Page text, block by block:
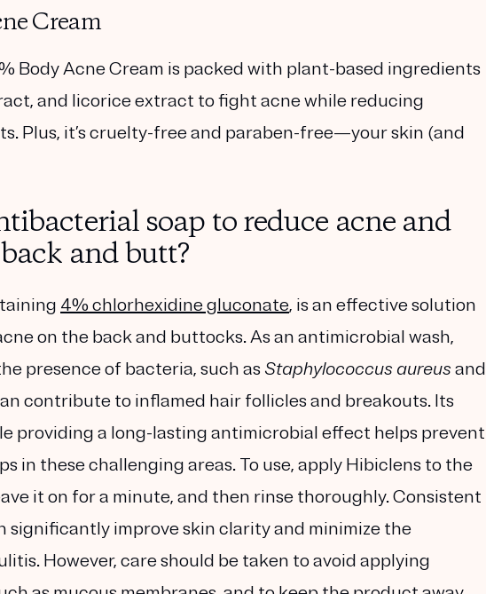
Cream
Body Acne Cream is packed with plant-based ingredients
and licorice extract to fight acne while reducing
Plus, it’s cruelty-free and paraben-free—your skin (and
soap to reduce acne and
and butt?
4% chlorhexidine gluconate, is an effective solution
on the back and buttocks. As an antimicrobial wash,
presence of bacteria, such as Staphylococcus aureus and
contribute to inflamed hair follicles and breakouts. Its
providing a long-lasting antimicrobial effect helps prevent
in these challenging areas. To use, apply Hibiclens to the
it on for a minute, and then rinse thoroughly. Consistent
improve skin clarity and minimize the
However, care should be taken to avoid applying